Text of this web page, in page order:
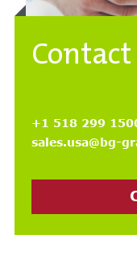
Contact
+1 518 299
sales.usa@bg-